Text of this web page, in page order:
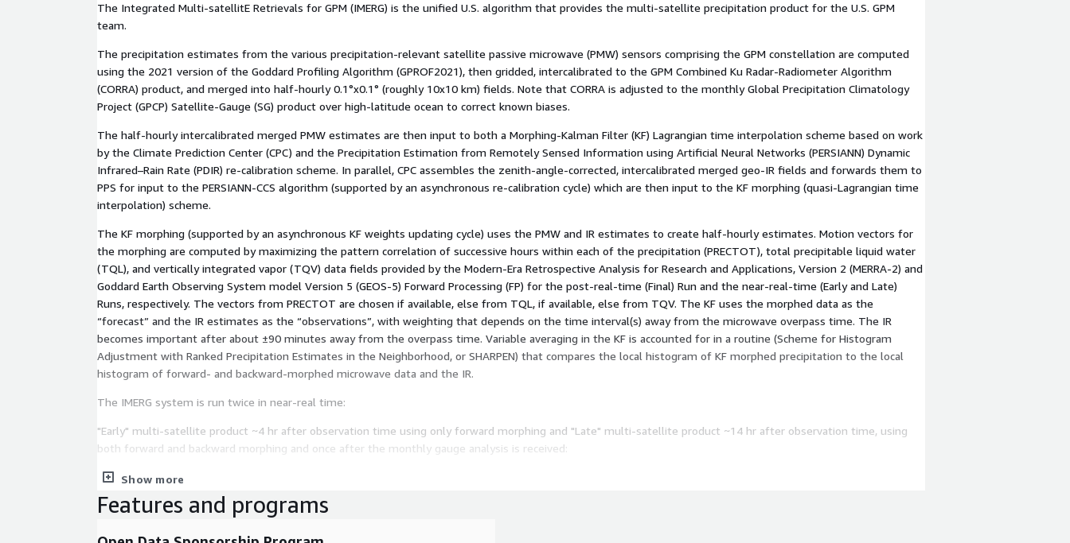
The Integrated Multi-satellitE Retrievals for GPM (IMERG) is the unified U.S. algorithm that provides the multi-satellite precipitation product for the U.S. GPM
team.
The precipitation estimates from the various precipitation-relevant satellite passive microwave (PMW) sensors comprising the GPM constellation are computed
using the 2021 version of the Goddard Profiling Algorithm (GPROF2021), then gridded, intercalibrated to the GPM Combined Ku Radar-Radiometer Algorithm
(CORRA) product, and merged into half-hourly 0.1°x0.1° (roughly 10x10 km) fields. Note that CORRA is adjusted to the monthly Global Precipitation Climatology
Project (GPCP) Satellite-Gauge (SG) product over high-latitude ocean to correct known biases.
The half-hourly intercalibrated merged PMW estimates are then input to both a Morphing-Kalman Filter (KF) Lagrangian time interpolation scheme based on work
by the Climate Prediction Center (CPC) and the Precipitation Estimation from Remotely Sensed Information using Artificial Neural Networks (PERSIANN) Dynamic
Infrared–Rain Rate (PDIR) re-calibration scheme. In parallel, CPC assembles the zenith-angle-corrected, intercalibrated merged geo-IR fields and forwards them to
PPS for input to the PERSIANN-CCS algorithm (supported by an asynchronous re-calibration cycle) which are then input to the KF morphing (quasi-Lagrangian time
interpolation) scheme.
The KF morphing (supported by an asynchronous KF weights updating cycle) uses the PMW and IR estimates to create half-hourly estimates. Motion vectors for
the morphing are computed by maximizing the pattern correlation of successive hours within each of the precipitation (PRECTOT), total precipitable liquid water
(TQL), and vertically integrated vapor (TQV) data fields provided by the Modern-Era Retrospective Analysis for Research and Applications, Version 2 (MERRA-2) and
Goddard Earth Observing System model Version 5 (GEOS-5) Forward Processing (FP) for the post-real-time (Final) Run and the near-real-time (Early and Late)
Runs, respectively. The vectors from PRECTOT are chosen if available, else from TQL, if available, else from TQV. The KF uses the morphed data as the
“forecast” and the IR estimates as the “observations”, with weighting that depends on the time interval(s) away from the microwave overpass time. The IR
becomes important after about ±90 minutes away from the overpass time. Variable averaging in the KF is accounted for in a routine (Scheme for Histogram
Adjustment with Ranked Precipitation Estimates in the Neighborhood, or SHARPEN) that compares the local histogram of KF morphed precipitation to the local
histogram of forward- and backward-morphed microwave data and the IR.
The IMERG system is run twice in near-real time:
"Early" multi-satellite product ~4 hr after observation time using only forward morphing and "Late" multi-satellite product ~14 hr after observation time, using
both forward and backward morphing and once after the monthly gauge analysis is received:
"Final", satellite-gauge product ~4 months after the observation month, using both forward and backward morphing and including monthly gauge analyses.
In V07, the near-real-time Early and Late half-hourly estimates have a monthly climatological concluding calibration based on averaging the concluding calibrations
satellite-gauge combination. In all cases the output contains multiple fields that provide information on the input data, selected intermediate fields, and
Show more
Features and programs